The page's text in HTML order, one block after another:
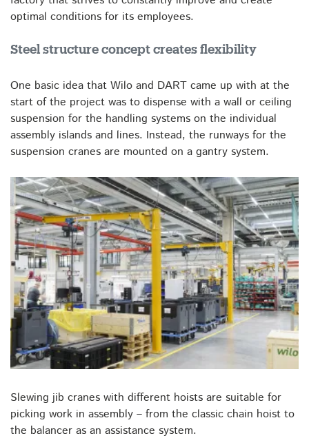
optimal conditions for its employees.
Steel structure concept creates flexibility
One basic idea that Wilo and DART came up with at the
start of the project was to dispense with a wall or ceiling
suspension for the handling systems on the individual
assembly islands and lines. Instead, the runways for the
suspension cranes are mounted on a gantry system.
Slewing jib cranes with different hoists are suitable for
picking work in assembly – from the classic chain hoist to
the balancer as an assistance system.